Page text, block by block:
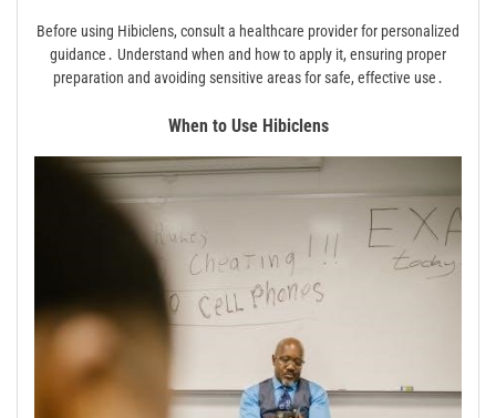
Before using Hibiclens, consult a healthcare provider for personalized
guidance․ Understand when and how to apply it, ensuring proper
preparation and avoiding sensitive areas for safe, effective use․
When to Use Hibiclens